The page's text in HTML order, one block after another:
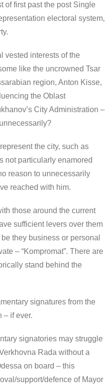
of first past the post Single
electoral system,
vested interests of the
like the uncrowned Tsar
region, Anton Kisse,
the Oblast
City Administration –
the city, such as
not particularly enamored
reason to unnecessarily
reached with him.
those around the current
sufficient levers over them
they business or personal
– “Kompromat”. There are
stand behind the
signatures from the
– if ever.
signatories may struggle
Rada without a
on board – this
support/defence of Mayor